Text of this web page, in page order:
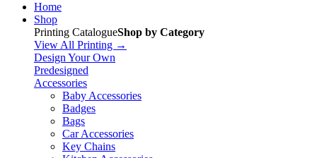
Home
Shop
Printing CatalogueShop by Category
View All Printing →
Design Your Own
Predesigned
Accessories
Baby Accessories
Badges
Bags
Car Accessories
Key Chains